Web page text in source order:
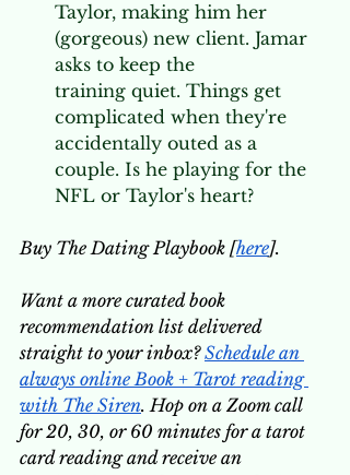
Taylor, making him her
(gorgeous) new client. Jamar
asks to keep the
training quiet. Things get
complicated when they're
accidentally outed as a
couple. Is he playing for the
NFL or Taylor's heart?
Buy The Dating Playbook [here].
Want a more curated book
recommendation list delivered
straight to your inbox? Schedule an
always online Book + Tarot reading
with The Siren. Hop on a Zoom call
for 20, 30, or 60 minutes for a tarot
card reading and receive an